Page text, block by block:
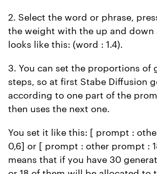
2. Select the word or phrase,
the weight with the up and down
looks like this: (word : 1.4).
3. You can set the proportions of
steps, so at first Stabe Diffusion
according to one part of the
then uses the next one.
You set it like this: [ prompt :
0,6] or [ prompt : other prompt :
means that if you have 30